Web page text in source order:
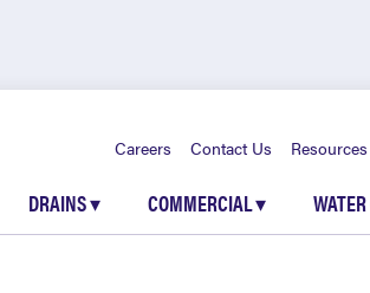
Careers Contact Us Resources
DRAINS▾ COMMERCIAL▾